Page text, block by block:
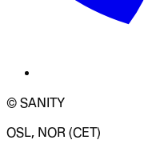
© SANITY
OSL, NOR (CET)